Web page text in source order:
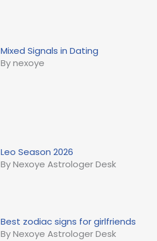
Mixed Signals in Dating
By nexoye
Leo Season 2026
By Nexoye Astrologer Desk
Best zodiac signs for girlfriends
By Nexoye Astrologer Desk